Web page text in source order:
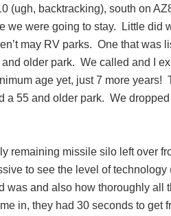
(ugh, backtracking), south on
we were going to stay. Little did
may RV parks. One that was
older park. We called and I
age yet, just 7 more years!
a 55 and older park. We
remaining missile silo left over
to see the level of
and also how thoroughly all
in, they had 30 seconds to get